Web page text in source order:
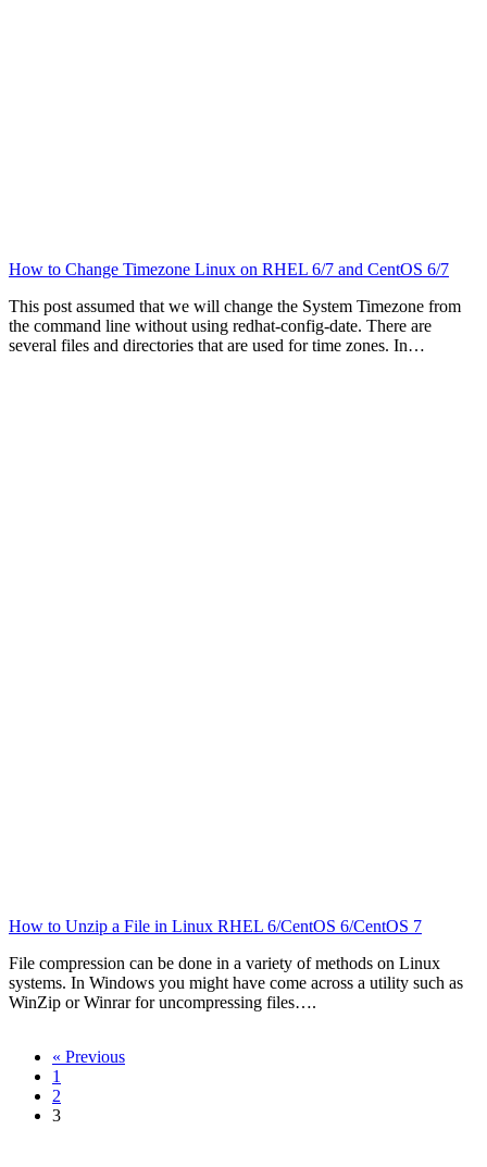
How to Change Timezone Linux on RHEL 6/7 and CentOS 6/7
This post assumed that we will change the System Timezone from
the command line without using redhat-config-date. There are
several files and directories that are used for time zones. In…
How to Unzip a File in Linux RHEL 6/CentOS 6/CentOS 7
File compression can be done in a variety of methods on Linux
systems. In Windows you might have come across a utility such as
WinZip or Winrar for uncompressing files….
« Previous
1
2
3